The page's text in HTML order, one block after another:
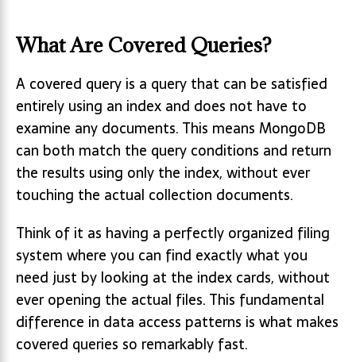
What Are Covered Queries?
A covered query is a query that can be satisfied
entirely using an index and does not have to
examine any documents. This means MongoDB
can both match the query conditions and return
the results using only the index, without ever
touching the actual collection documents.
Think of it as having a perfectly organized filing
system where you can find exactly what you
need just by looking at the index cards, without
ever opening the actual files. This fundamental
difference in data access patterns is what makes
covered queries so remarkably fast.